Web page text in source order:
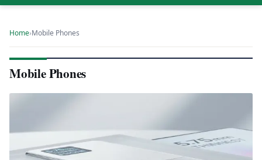
Home›Mobile Phones
Mobile Phones